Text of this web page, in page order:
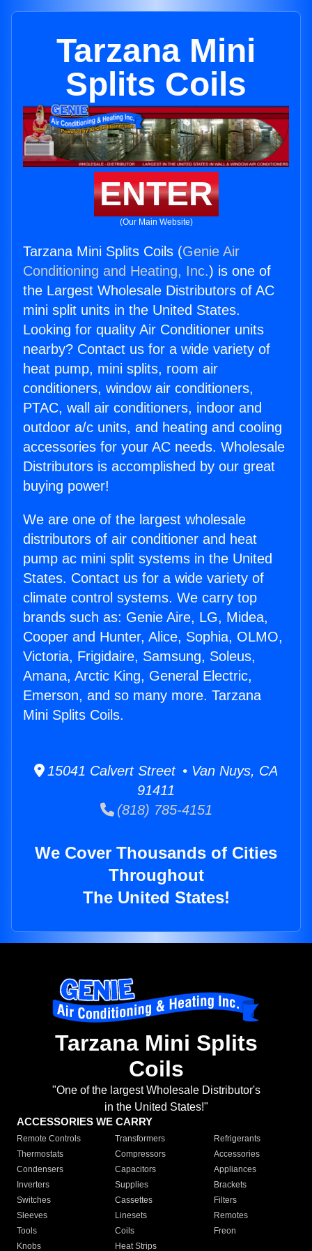
Tarzana Mini
Splits Coils
ENTER
(Our Main Website)
Tarzana Mini Splits Coils (Genie Air
Conditioning and Heating, Inc.) is one of
the Largest Wholesale Distributors of AC
mini split units in the United States.
Looking for quality Air Conditioner units
nearby? Contact us for a wide variety of
heat pump, mini splits, room air
conditioners, window air conditioners,
PTAC, wall air conditioners, indoor and
outdoor a/c units, and heating and cooling
accessories for your AC needs. Wholesale
Distributors is accomplished by our great
buying power!
We are one of the largest wholesale
distributors of air conditioner and heat
pump ac mini split systems in the United
States. Contact us for a wide variety of
climate control systems. We carry top
brands such as: Genie Aire, LG, Midea,
Cooper and Hunter, Alice, Sophia, OLMO,
Victoria, Frigidaire, Samsung, Soleus,
Amana, Arctic King, General Electric,
Emerson, and so many more. Tarzana
Mini Splits Coils.
15041 Calvert Street • Van Nuys, CA
91411
(818) 785-4151
We Cover Thousands of Cities
Throughout
The United States!
Tarzana Mini Splits
Coils
"One of the largest Wholesale Distributor's
in the United States!"
ACCESSORIES WE CARRY
Remote Controls Transformers
Refrigerants
Thermostats
Compressors
Accessories
Condensers
Capacitors
Appliances
Inverters
Supplies
Brackets
Switches
Cassettes
Filters
Sleeves
Linesets
Remotes
Tools
Coils
Freon
Knobs
Heat Strips